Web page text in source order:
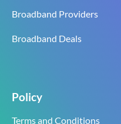
Broadband Providers
Broadband Deals
Policy
Terms and Conditions